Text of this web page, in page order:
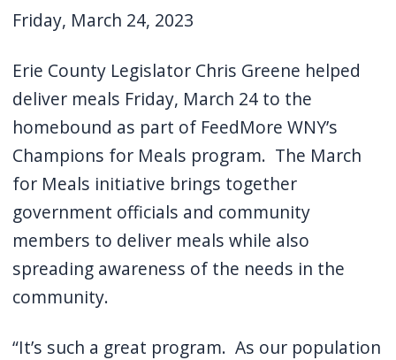
Friday, March 24, 2023
Erie County Legislator Chris Greene helped
deliver meals Friday, March 24 to the
homebound as part of FeedMore WNY’s
Champions for Meals program. The March
for Meals initiative brings together
government officials and community
members to deliver meals while also
spreading awareness of the needs in the
community.
“It’s such a great program. As our population